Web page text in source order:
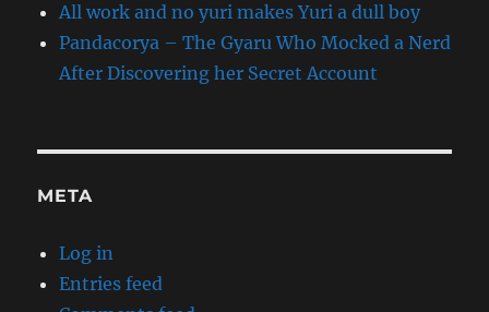
All work and no yuri makes Yuri a dull boy
Pandacorya – The Gyaru Who Mocked a Nerd
After Discovering her Secret Account
META
Log in
Entries feed